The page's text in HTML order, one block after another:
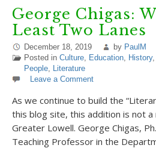
George Chigas:
Least Two Lanes
December 18, 2019 by PaulM
Posted in Culture, Education, History,
People, Literature
Leave a Comment
As we continue to build the
this blog site, this addition is not a
Greater Lowell. George Chigas,
Teaching Professor in the